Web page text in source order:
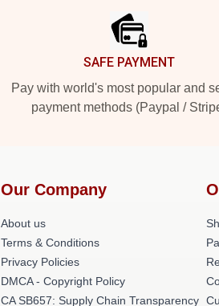
SAFE PAYMENT
Pay with world's most popular and
payment methods (Paypal /
Our Company
About us
Terms & Conditions
Privacy Policies
DMCA - Copyright Policy
CA SB657: Supply Chain Transparency